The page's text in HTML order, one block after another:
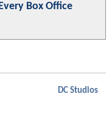
Box Office
DC Studios